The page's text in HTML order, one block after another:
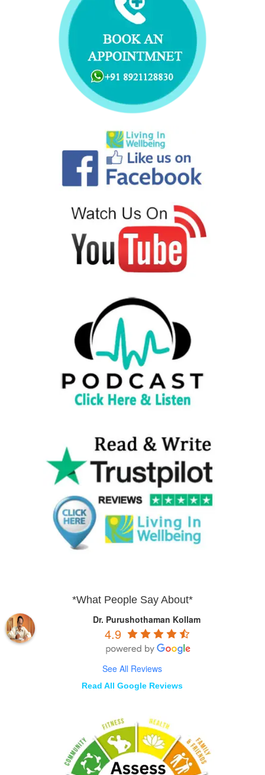
*What People Say About*
Dr. Purushothaman Kollam
4.9
See All Reviews
Read All Google Reviews